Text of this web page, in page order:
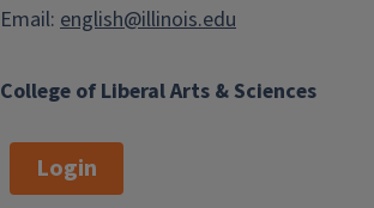
College of Liberal Arts & Sciences
Email: english@illinois.edu
Login